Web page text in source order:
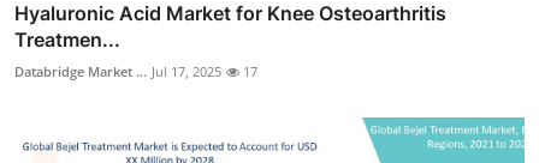
Hyaluronic Acid Market for Knee Osteoarthritis
Treatmen...
Databridge Market ... Jul 17, 2025 17